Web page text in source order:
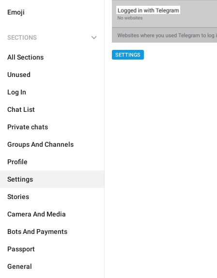
Emoji
SECTIONS
All Sections
Unused
Log In
Chat List
Private chats
Groups And Channels
Profile
Settings
Stories
Camera And Media
Bots And Payments
Passport
General
SETTINGS